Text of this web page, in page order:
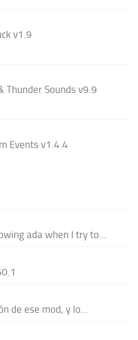
v1.9
Thunder Sounds v9.9
Events v1.4.4
ada when I try to...
de ese mod, y lo...